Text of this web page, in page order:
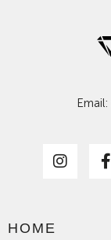
Email:
HOME